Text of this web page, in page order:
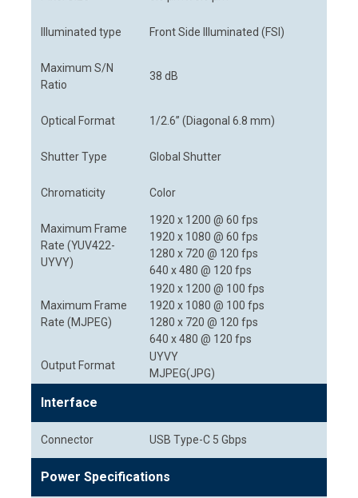
Illuminated type Front Side Illuminated (FSI)
Maximum S/N
Ratio
38 dB
Optical Format 1/2.6” (Diagonal 6.8 mm)
Shutter Type Global Shutter
Chromaticity Color
Maximum Frame
Rate (YUV422-
UYVY)
1920 x 1200 @ 60 fps
1920 x 1080 @ 60 fps
1280 x 720 @ 120 fps
640 x 480 @ 120 fps
Maximum Frame
Rate (MJPEG)
1920 x 1200 @ 100 fps
1920 x 1080 @ 100 fps
1280 x 720 @ 120 fps
640 x 480 @ 120 fps
Output Format
UYVY
MJPEG(JPG)
Interface
Connector USB Type-C 5 Gbps
Power Specifications